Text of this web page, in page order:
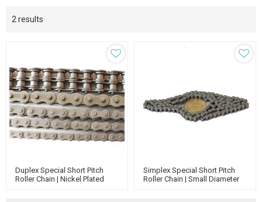
2 results
Duplex Special Short Pitch
Roller Chain | Nickel Plated
Simplex Special Short Pitch
Roller Chain | Small Diameter